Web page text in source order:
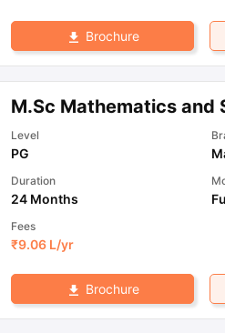
Brochure
M.Sc Mathematics and
Level
PG
Duration
24 Months
Fees
₹9.06 L/yr
Brochure